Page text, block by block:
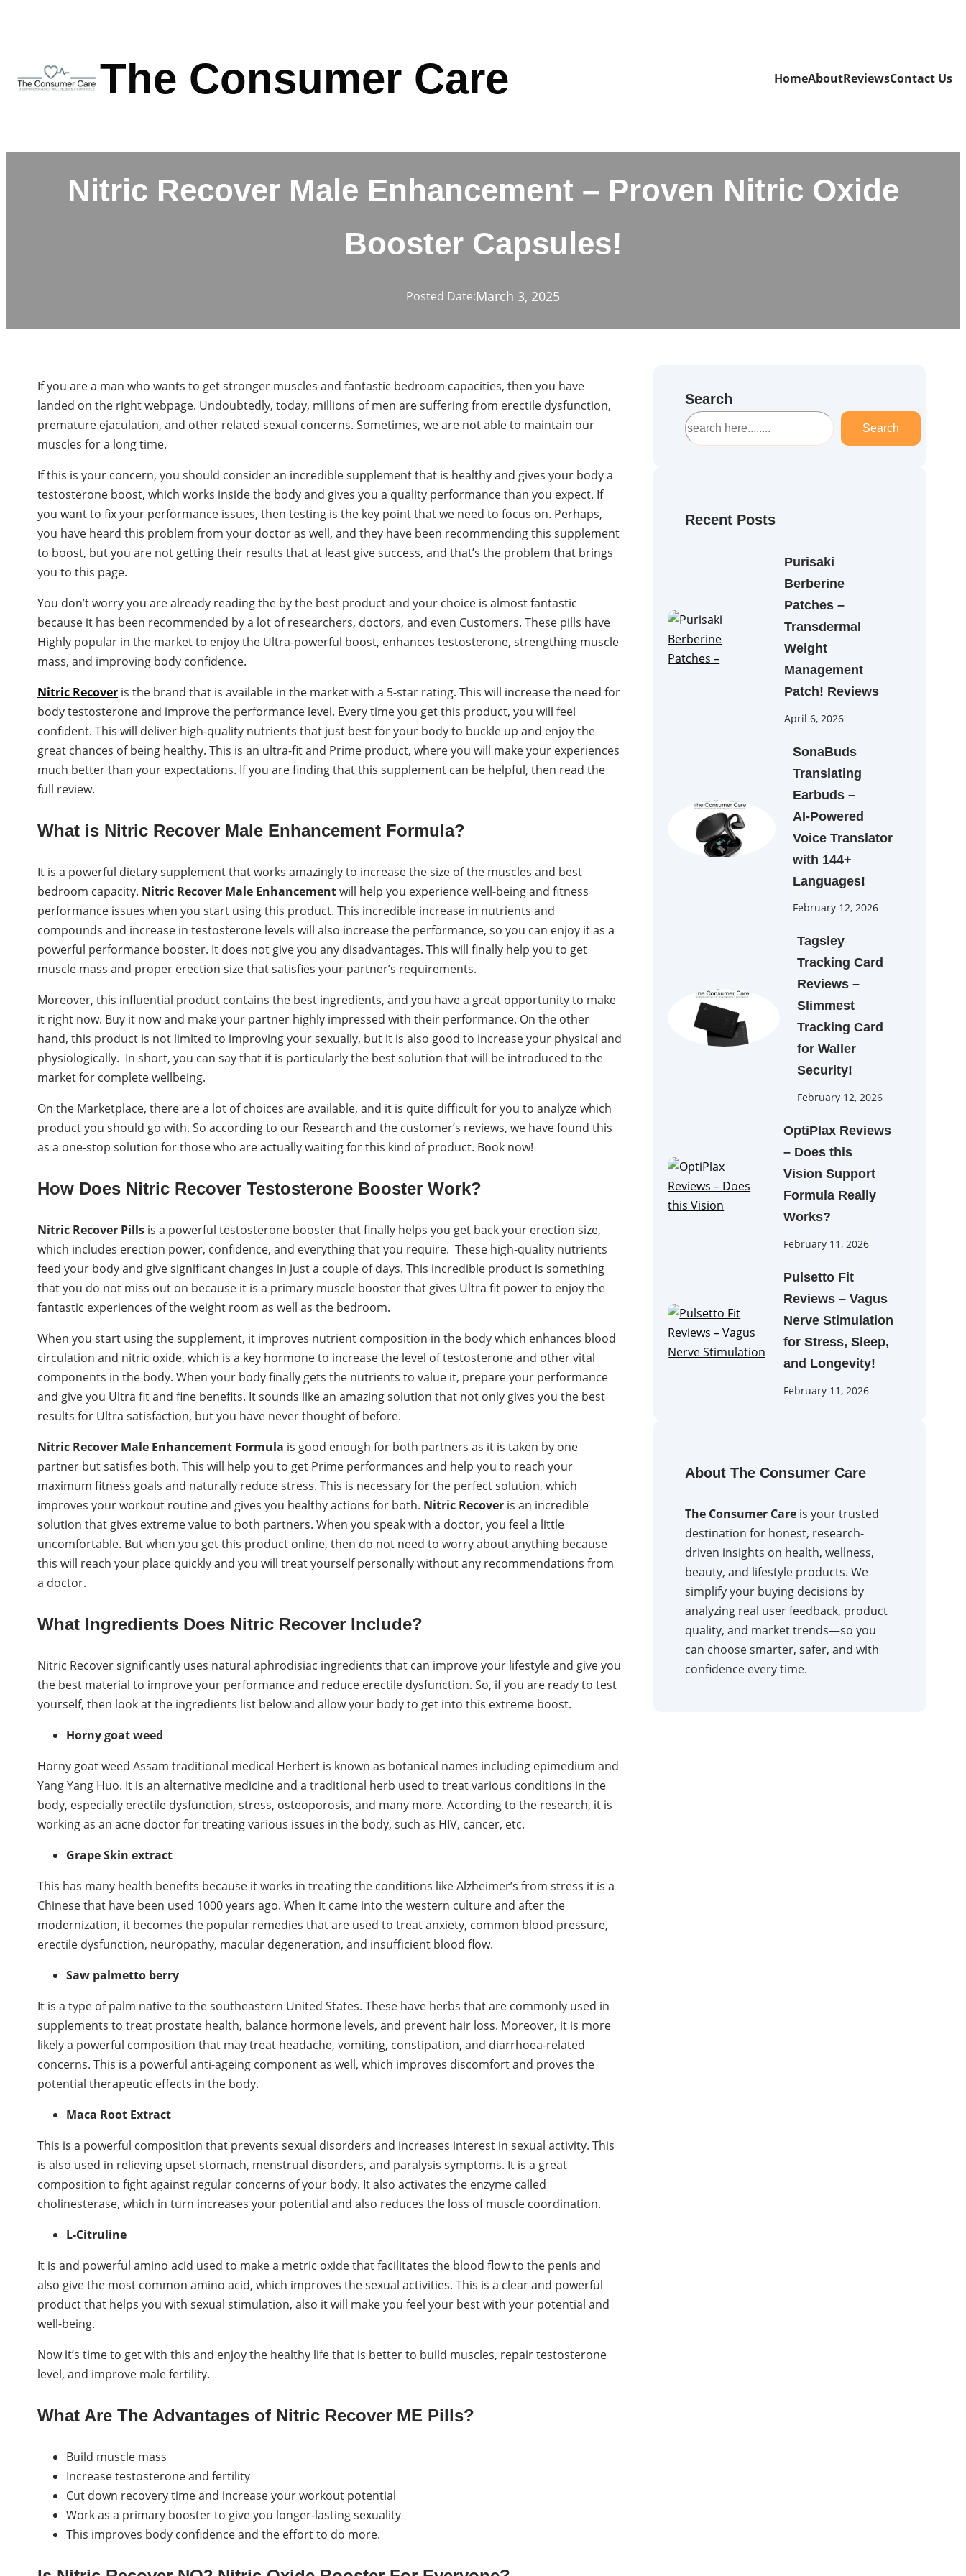
The Consumer Care HomeAboutReviewsContact Us
Nitric Recover Male Enhancement – Proven Nitric Oxide
Booster Capsules!
Posted Date:March 3, 2025
If you are a man who wants to get stronger muscles and fantastic bedroom capacities, then you have
landed on the right webpage. Undoubtedly, today, millions of men are suffering from erectile dysfunction,
premature ejaculation, and other related sexual concerns. Sometimes, we are not able to maintain our
muscles for a long time.
If this is your concern, you should consider an incredible supplement that is healthy and gives your body a
testosterone boost, which works inside the body and gives you a quality performance than you expect. If
you want to fix your performance issues, then testing is the key point that we need to focus on. Perhaps,
you have heard this problem from your doctor as well, and they have been recommending this supplement
to boost, but you are not getting their results that at least give success, and that’s the problem that brings
you to this page.
You don’t worry you are already reading the by the best product and your choice is almost fantastic
because it has been recommended by a lot of researchers, doctors, and even Customers. These pills have
Highly popular in the market to enjoy the Ultra-powerful boost, enhances testosterone, strengthing muscle
mass, and improving body confidence.
Nitric Recover is the brand that is available in the market with a 5-star rating. This will increase the need for
body testosterone and improve the performance level. Every time you get this product, you will feel
confident. This will deliver high-quality nutrients that just best for your body to buckle up and enjoy the
great chances of being healthy. This is an ultra-fit and Prime product, where you will make your experiences
much better than your expectations. If you are finding that this supplement can be helpful, then read the
full review.
What is Nitric Recover Male Enhancement Formula?
It is a powerful dietary supplement that works amazingly to increase the size of the muscles and best
bedroom capacity. Nitric Recover Male Enhancementwill help you experience well-being and fitness
performance issues when you start using this product. This incredible increase in nutrients and
compounds and increase in testosterone levels will also increase the performance, so you can enjoy it as a
powerful performance booster. It does not give you any disadvantages. This will finally help you to get
muscle mass and proper erection size that satisfies your partner’s requirements.
Moreover, this influential product contains the best ingredients, and you have a great opportunity to make
it right now. Buy it now and make your partner highly impressed with their performance. On the other
hand, this product is not limited to improving your sexually, but it is also good to increase your physical and
physiologically. In short, you can say that it is particularly the best solution that will be introduced to the
market for complete wellbeing.
On the Marketplace, there are a lot of choices are available, and it is quite difficult for you to analyze which
product you should go with. So according to our Research and the customer’s reviews, we have found this
as a one-stop solution for those who are actually waiting for this kind of product. Book now!
How Does Nitric Recover Testosterone Booster Work?
Nitric Recover Pills is a powerful testosterone booster that finally helps you get back your erection size,
which includes erection power, confidence, and everything that you require. These high-quality nutrients
feed your body and give significant changes in just a couple of days. This incredible product is something
that you do not miss out on because it is a primary muscle booster that gives Ultra fit power to enjoy the
fantastic experiences of the weight room as well as the bedroom.
When you start using the supplement, it improves nutrient composition in the body which enhances blood
circulation and nitric oxide, which is a key hormone to increase the level of testosterone and other vital
components in the body. When your body finally gets the nutrients to value it, prepare your performance
and give you Ultra fit and fine benefits. It sounds like an amazing solution that not only gives you the best
results for Ultra satisfaction, but you have never thought of before.
Nitric Recover Male Enhancement Formula is good enough for both partners as it is taken by one
partner but satisfies both. This will help you to get Prime performances and help you to reach your
maximum fitness goals and naturally reduce stress. This is necessary for the perfect solution, which
improves your workout routine and gives you healthy actions for both. Nitric Recover is an incredible
solution that gives extreme value to both partners. When you speak with a doctor, you feel a little
uncomfortable. But when you get this product online, then do not need to worry about anything because
this will reach your place quickly and you will treat yourself personally without any recommendations from
a doctor.
What Ingredients Does Nitric Recover Include?
Nitric Recover significantly uses natural aphrodisiac ingredients that can improve your lifestyle and give you
the best material to improve your performance and reduce erectile dysfunction. So, if you are ready to test
yourself, then look at the ingredients list below and allow your body to get into this extreme boost.
Horny goat weed
Horny goat weed Assam traditional medical Herbert is known as botanical names including epimedium and
Yang Yang Huo. It is an alternative medicine and a traditional herb used to treat various conditions in the
body, especially erectile dysfunction, stress, osteoporosis, and many more. According to the research, it is
working as an acne doctor for treating various issues in the body, such as HIV, cancer, etc.
Grape Skin extract
This has many health benefits because it works in treating the conditions like Alzheimer’s from stress it is a
Chinese that have been used 1000 years ago. When it came into the western culture and after the
modernization, it becomes the popular remedies that are used to treat anxiety, common blood pressure,
erectile dysfunction, neuropathy, macular degeneration, and insufficient blood flow.
Saw palmetto berry
It is a type of palm native to the southeastern United States. These have herbs that are commonly used in
supplements to treat prostate health, balance hormone levels, and prevent hair loss. Moreover, it is more
likely a powerful composition that may treat headache, vomiting, constipation, and diarrhoea-related
concerns. This is a powerful anti-ageing component as well, which improves discomfort and proves the
potential therapeutic effects in the body.
Maca Root Extract
This is a powerful composition that prevents sexual disorders and increases interest in sexual activity. This
is also used in relieving upset stomach, menstrual disorders, and paralysis symptoms. It is a great
composition to fight against regular concerns of your body. It also activates the enzyme called
cholinesterase, which in turn increases your potential and also reduces the loss of muscle coordination.
L-Citruline
It is and powerful amino acid used to make a metric oxide that facilitates the blood flow to the penis and
also give the most common amino acid, which improves the sexual activities. This is a clear and powerful
product that helps you with sexual stimulation, also it will make you feel your best with your potential and
well-being.
Now it’s time to get with this and enjoy the healthy life that is better to build muscles, repair testosterone
level, and improve male fertility.
What Are The Advantages of Nitric Recover ME Pills?
Build muscle mass
Increase testosterone and fertility
Cut down recovery time and increase your workout potential
Work as a primary booster to give you longer-lasting sexuality
This improves body confidence and the effort to do more.
Search
S
e
h
Search
Recent Posts
Purisaki
Berberine
Patches –
Transdermal
Weight
Management
Patch! Reviews
April 6, 2026
SonaBuds
Translating
Earbuds –
AI‑Powered
Voice Translator
with 144+
Languages!
February 12, 2026
Tagsley
Tracking Card
Reviews –
Slimmest
Tracking Card
for Waller
Security!
February 12, 2026
OptiPlax Reviews
– Does this
Vision Support
Formula Really
Works?
February 11, 2026
Pulsetto Fit
Reviews – Vagus
Nerve Stimulation
for Stress, Sleep,
and Longevity!
February 11, 2026
About The Consumer Care
The Consumer Care is your trusted
destination for honest, research-
driven insights on health, wellness,
beauty, and lifestyle products. We
simplify your buying decisions by
analyzing real user feedback, product
quality, and market trends—so you
can choose smarter, safer, and with
confidence every time.